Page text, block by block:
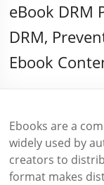
eBook DRM
DRM,
Ebook
Ebooks are a
widely used by
creators to
format makes